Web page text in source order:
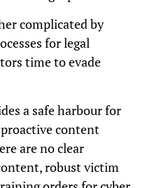
complicated by
for legal
time to evade
a safe harbour for
content
are no clear
robust victim